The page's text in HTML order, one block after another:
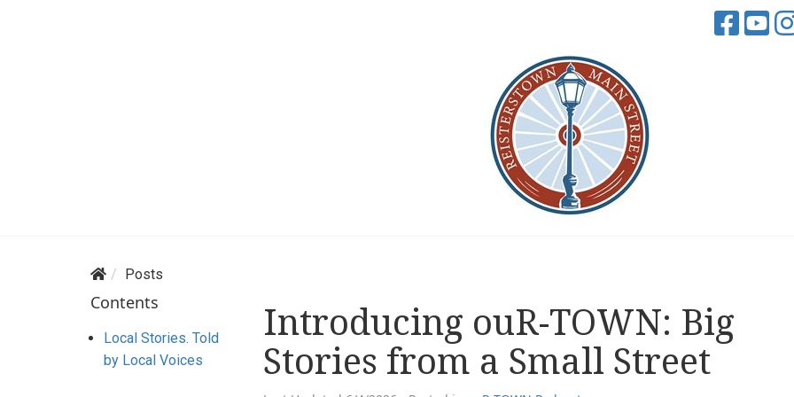
Posts
Contents
Local Stories. Told
by Local Voices
Introducing ouR-TOWN: Big
Stories from a Small Street